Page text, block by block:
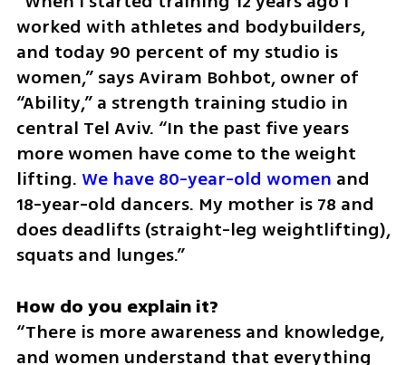
worked with athletes and bodybuilders,
and today 90 percent of my studio is
women,” says Aviram Bohbot, owner of
“Ability,” a strength training studio in
central Tel Aviv. “In the past five years
more women have come to the weight
lifting. We have 80-year-old women and
18-year-old dancers. My mother is 78 and
does deadlifts (straight-leg weightlifting),
squats and lunges.”
“There is more awareness and knowledge,
and women understand that everything